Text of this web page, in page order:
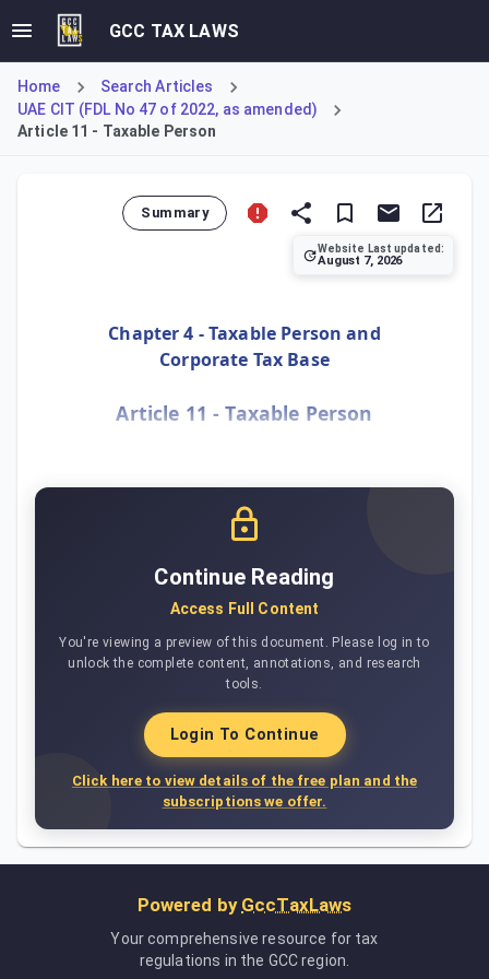
GCC TAX LAWS
Home
Search Articles
UAE CIT (FDL No 47 of 2022, as amended)
Article 11 - Taxable Person
Summary
Website Last updated:
August 7, 2026
Chapter 4 - Taxable Person and
Corporate Tax Base
Article 11 - Taxable Person
Continue Reading
Access Full Content
You're viewing a preview of this document. Please log in to
unlock the complete content, annotations, and research
tools.
Login To Continue
Click here to view details of the free plan and the
subscriptions we offer.
Powered by GccTaxLaws
Your comprehensive resource for tax
regulations in the GCC region.